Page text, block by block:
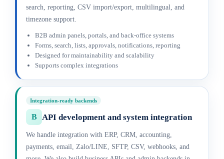
search, reporting, CSV import/export, multilingual, and
timezone support.
B2B admin panels, portals, and back-office systems
Forms, search, lists, approvals, notifications, reporting
Designed for maintainability and scalability
Supports complex integrations
Integration-ready backends
B API development and system integration
We handle integration with ERP, CRM, accounting,
payments, email, Zalo/LINE, SFTP, CSV, webhooks, and